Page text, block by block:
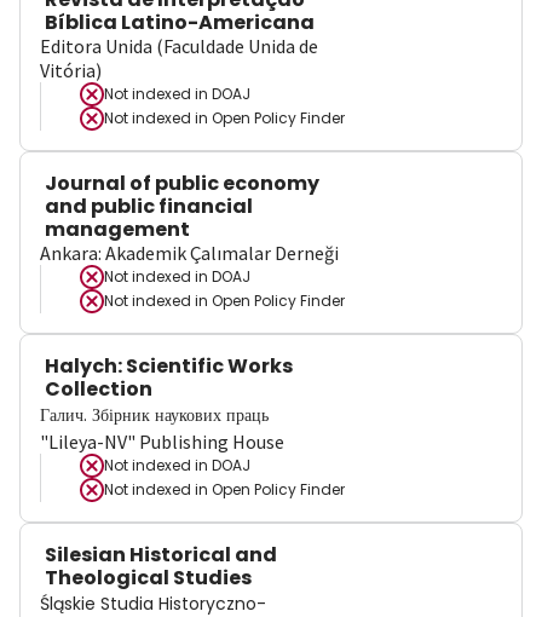
Bíblica Latino-Americana
Editora Unida (Faculdade Unida de
Vitória)
Not indexed in DOAJ
Not indexed in Open Policy Finder
Journal of public economy
and public financial
management
Ankara: Akademik Çalımalar Derneği
Not indexed in DOAJ
Not indexed in Open Policy Finder
Halych: Scientific Works
Collection
Галич. Збірник наукових праць
"Lileya-NV" Publishing House
Not indexed in DOAJ
Not indexed in Open Policy Finder
Silesian Historical and
Theological Studies
Śląskie Studia Historyczno-